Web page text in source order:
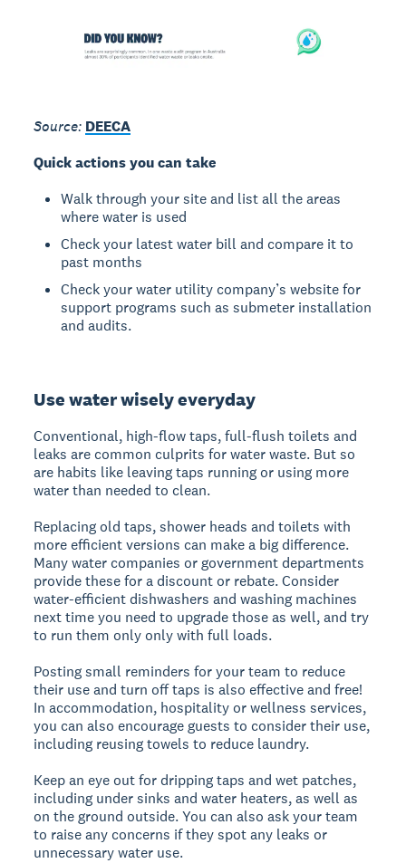
Source: DEECA
Quick actions you can take
Walk through your site and list all the areas
where water is used
Check your latest water bill and compare it to
past months
Check your water utility company’s website for
support programs such as submeter installation
and audits.
Use water wisely everyday
Conventional, high-flow taps, full-flush toilets and
leaks are common culprits for water waste. But so
are habits like leaving taps running or using more
water than needed to clean.
Replacing old taps, shower heads and toilets with
more efficient versions can make a big difference.
Many water companies or government departments
provide these for a discount or rebate. Consider
water-efficient dishwashers and washing machines
next time you need to upgrade those as well, and try
to run them only only with full loads.
Posting small reminders for your team to reduce
their use and turn off taps is also effective and free!
In accommodation, hospitality or wellness services,
you can also encourage guests to consider their use,
including reusing towels to reduce laundry.
Keep an eye out for dripping taps and wet patches,
including under sinks and water heaters, as well as
on the ground outside. You can also ask your team
to raise any concerns if they spot any leaks or
unnecessary water use.